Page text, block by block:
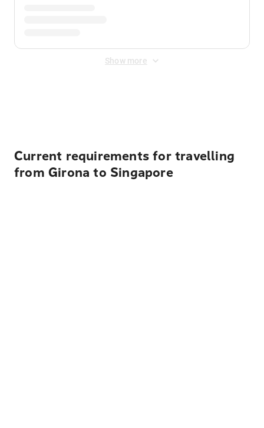
Show more
Current requirements for travelling
from Girona to Singapore